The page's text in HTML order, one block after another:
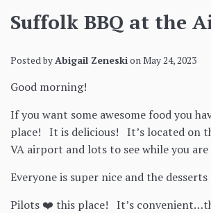
Suffolk BBQ at the
Posted byAbigail ZeneskionMay 24, 2023
Good morning!
If you want some awesome food you
place! It is delicious! It’s located on
VA airport and lots to see while you
Everyone is super nice and the
Pilots ❤️ this place! It’s